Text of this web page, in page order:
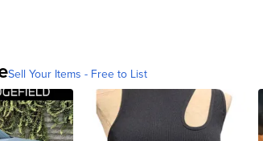
Sell Your Items - Free to List